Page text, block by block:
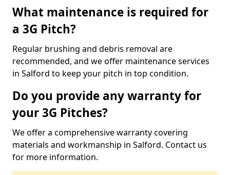
What maintenance is required for
a 3G Pitch?
Regular brushing and debris removal are
recommended, and we offer maintenance services
in Salford to keep your pitch in top condition.
Do you provide any warranty for
your 3G Pitches?
We offer a comprehensive warranty covering
materials and workmanship in Salford. Contact us
for more information.